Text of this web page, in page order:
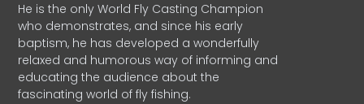
He is the only World Fly Casting Champion
who demonstrates, and since his early
baptism, he has developed a wonderfully
relaxed and humorous way of informing and
educating the audience about the
fascinating world of fly fishing.